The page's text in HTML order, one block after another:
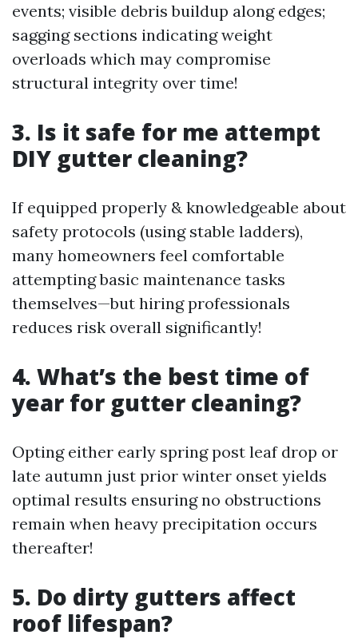
events; visible debris buildup along edges;
sagging sections indicating weight
overloads which may compromise
structural integrity over time!
3. Is it safe for me attempt
DIY gutter cleaning?
If equipped properly & knowledgeable about
safety protocols (using stable ladders),
many homeowners feel comfortable
attempting basic maintenance tasks
themselves—but hiring professionals
reduces risk overall significantly!
4. What’s the best time of
year for gutter cleaning?
Opting either early spring post leaf drop or
late autumn just prior winter onset yields
optimal results ensuring no obstructions
remain when heavy precipitation occurs
thereafter!
5. Do dirty gutters affect
roof lifespan?